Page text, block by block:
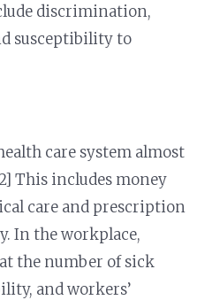
discrimination,
susceptibility to
care system almost
This includes money
care and prescription
In the workplace,
the number of sick
and workers’